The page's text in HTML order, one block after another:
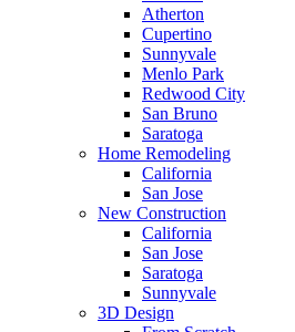
Atherton
Cupertino
Sunnyvale
Menlo Park
Redwood City
San Bruno
Saratoga
Home Remodeling
California
San Jose
New Construction
California
San Jose
Saratoga
Sunnyvale
3D Design